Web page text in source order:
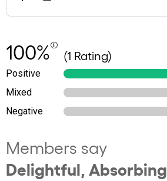
100% (1 Rating)
Positive
Mixed
Negative
Members say
Delightful,